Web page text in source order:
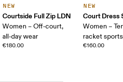
NEW
Courtside Full Zip LDN
Women – Off-court,
all-day wear
€180.00
NEW
Court Dress
Women –
racket sports
€160.00